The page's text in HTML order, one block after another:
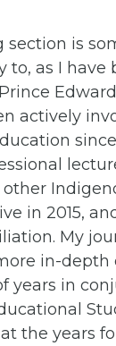
section is
to, as I have
actively
in 2015,
My
in-depth
years in
the years